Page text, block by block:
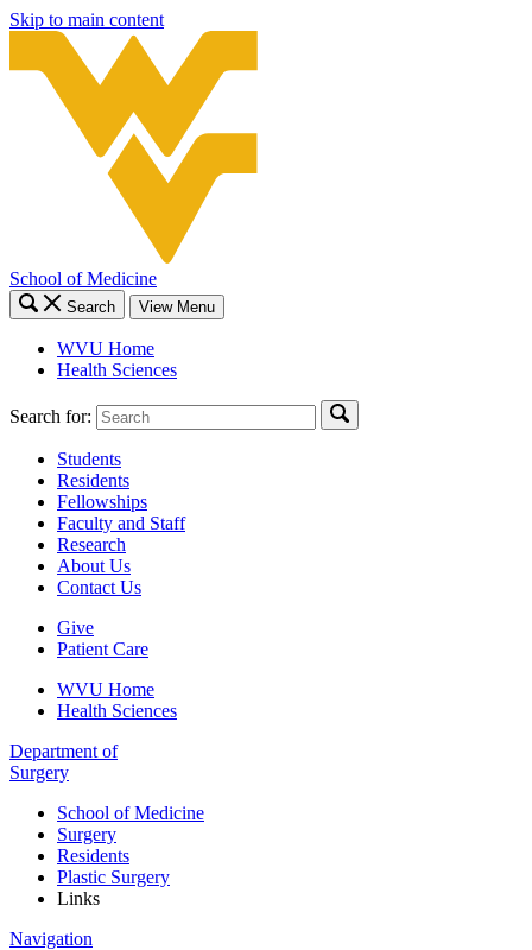
Skip to main content
School of Medicine
Search View Menu
WVU Home
Health Sciences
Search for:
Students
Residents
Fellowships
Faculty and Staff
Research
About Us
Contact Us
Give
Patient Care
WVU Home
Health Sciences
Department of
Surgery
School of Medicine
Surgery
Residents
Plastic Surgery
Links
Navigation